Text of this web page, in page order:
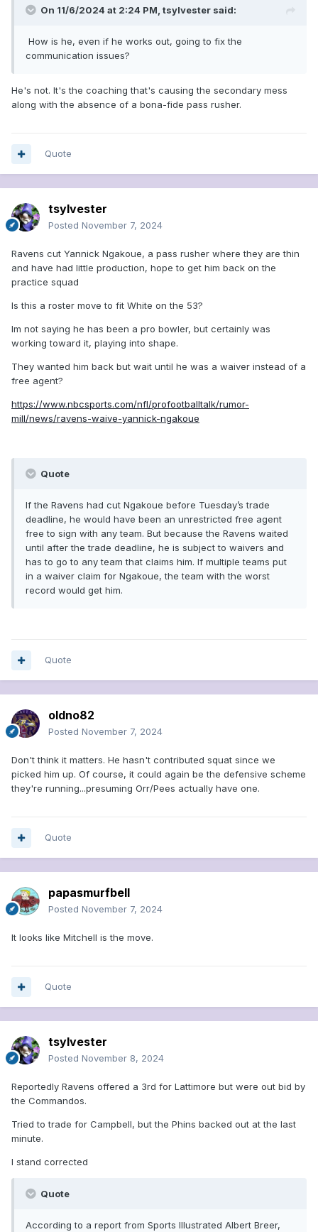
On 11/6/2024 at 2:24 PM, tsylvester said:
How is he, even if he works out, going to fix the
communication issues?
He's not. It's the coaching that's causing the secondary mess
along with the absence of a bona-fide pass rusher.
Quote
tsylvester
Posted November 7, 2024
Ravens cut Yannick Ngakoue, a pass rusher where they are thin
and have had little production, hope to get him back on the
practice squad
Is this a roster move to fit White on the 53?
Im not saying he has been a pro bowler, but certainly was
working toward it, playing into shape.
They wanted him back but wait until he was a waiver instead of a
free agent?
https://www.nbcsports.com/nfl/profootballtalk/rumor-
mill/news/ravens-waive-yannick-ngakoue
Quote
If the Ravens had cut Ngakoue before Tuesday’s trade
deadline, he would have been an unrestricted free agent
free to sign with any team. But because the Ravens waited
until after the trade deadline, he is subject to waivers and
has to go to any team that claims him. If multiple teams put
in a waiver claim for Ngakoue, the team with the worst
record would get him.
Quote
oldno82
Posted November 7, 2024
Don't think it matters. He hasn't contributed squat since we
picked him up. Of course, it could again be the defensive scheme
they're running...presuming Orr/Pees actually have one.
Quote
papasmurfbell
Posted November 7, 2024
It looks like Mitchell is the move.
Quote
tsylvester
Posted November 8, 2024
Reportedly Ravens offered a 3rd for Lattimore but were out bid by
the Commandos.
Tried to trade for Campbell, but the Phins backed out at the last
minute.
I stand corrected
Quote
According to a report from Sports Illustrated Albert Breer,